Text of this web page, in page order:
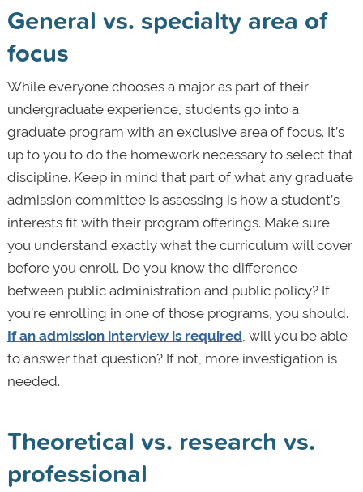
General vs. specialty area of
focus
While everyone chooses a major as part of their
undergraduate experience, students go into a
graduate program with an exclusive area of focus. It’s
up to you to do the homework necessary to select that
discipline. Keep in mind that part of what any graduate
admission committee is assessing is how a student’s
interests fit with their program offerings. Make sure
you understand exactly what the curriculum will cover
before you enroll. Do you know the difference
between public administration and public policy? If
you’re enrolling in one of those programs, you should.
If an admission interview is required, will you be able
to answer that question? If not, more investigation is
needed.
Theoretical vs. research vs.
professional